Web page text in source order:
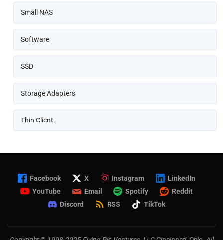
Small NAS
Software
SSD
Storage Adapters
Thin Client
Facebook X Instagram
LinkedIn
YouTube
Email Spotify
Reddit
Discord
RSS TikTok